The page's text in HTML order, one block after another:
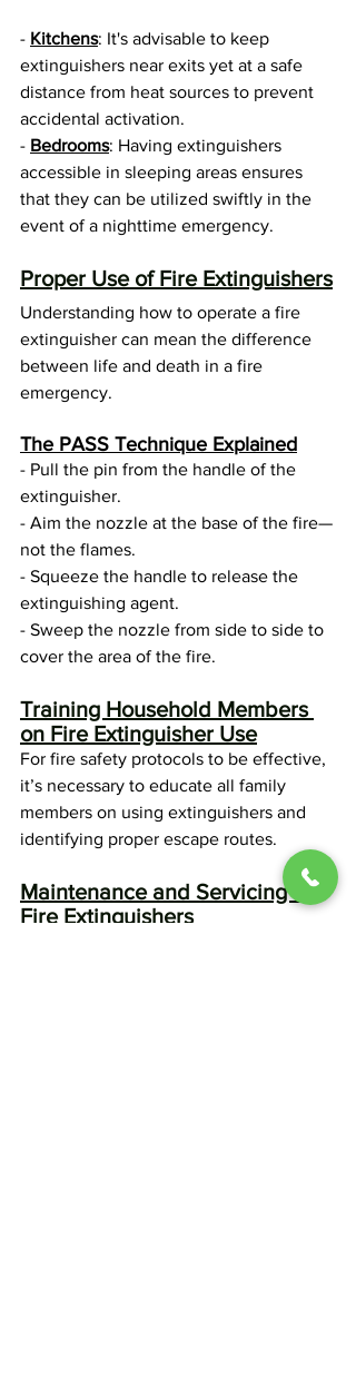
- Kitchens: It's advisable to keep
extinguishers near exits yet at a safe
distance from heat sources to prevent
accidental activation.
- Bedrooms: Having extinguishers
accessible in sleeping areas ensures
that they can be utilized swiftly in the
event of a nighttime emergency.
Proper Use of Fire Extinguishers
Understanding how to operate a fire
extinguisher can mean the difference
between life and death in a fire
emergency.
The PASS Technique Explained
- Pull the pin from the handle of the
extinguisher.
- Aim the nozzle at the base of the fire—
not the flames.
- Squeeze the handle to release the
extinguishing agent.
- Sweep the nozzle from side to side to
cover the area of the fire.
Training Household Members
on Fire Extinguisher Use
For fire safety protocols to be effective,
it’s necessary to educate all family
members on using extinguishers and
identifying proper escape routes.
Maintenance and Servicing of
Fire Extinguishers